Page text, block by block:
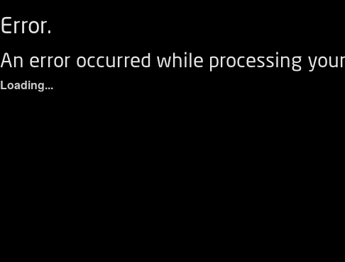
Error.
An error occurred while processing
Loading...